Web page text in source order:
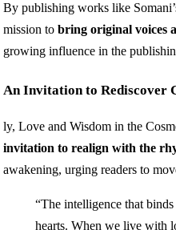
By publishing works like
mission to bring original voices
growing influence in the
An Invitation to Rediscover
ly, Love and Wisdom in the
invitation to realign with the
awakening, urging readers to
“The intelligence that
hearts. When we live with